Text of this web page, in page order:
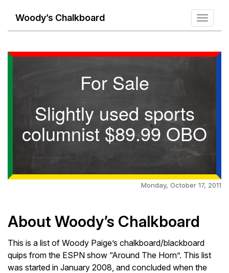
Toggle
Woody’s Chalkboard
For Sale
Slightly used sports
columnist $89.99 OBO
Monday, October 17, 2011
About Woody’s Chalkboard
This is a list of Woody Paige’s chalkboard/blackboard
quips from the ESPN show “Around The Horn”. This list
was started in January 2008, and concluded when the